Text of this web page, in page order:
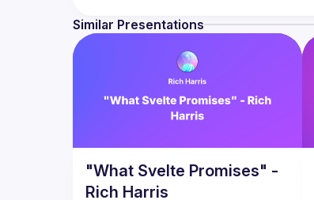
Similar Presentations
"What Svelte Promises" -
Rich Harris